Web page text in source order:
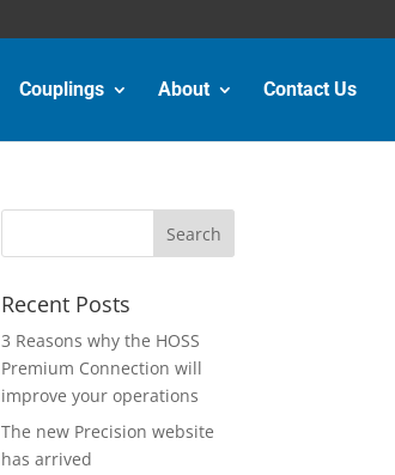
Couplings About Contact Us
Recent Posts
3 Reasons why the HOSS
Premium Connection will
improve your operations
The new Precision website
has arrived